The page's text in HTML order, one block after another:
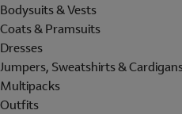
Bodysuits & Vests
Coats & Pramsuits
Dresses
Jumpers, Sweatshirts &
Multipacks
Outfits